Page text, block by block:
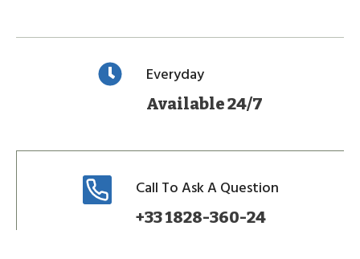
Everyday
Available 24/7
Call To Ask A Question
+33 1828-360-24